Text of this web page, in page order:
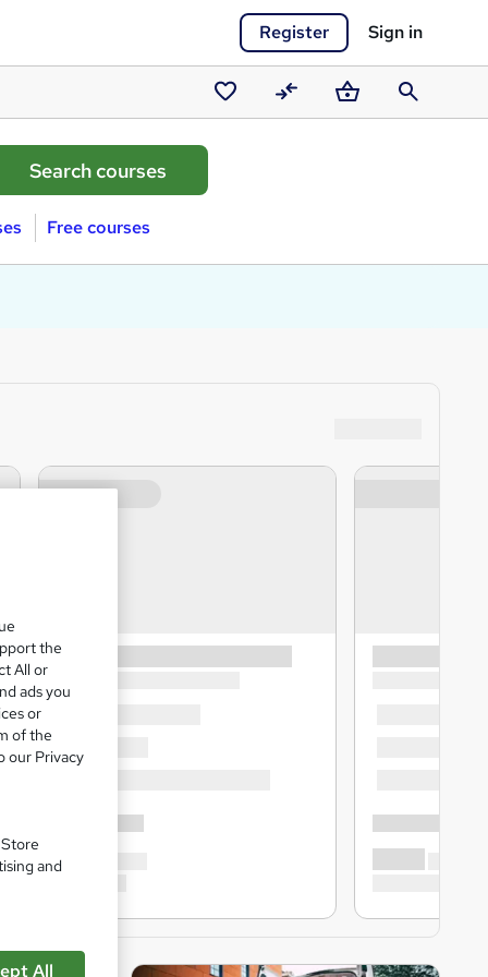
Register Sign in
Saved
courses
CompareBasketSearch
Free courses
the
All or
ads you
or
of the
our Privacy
and
All